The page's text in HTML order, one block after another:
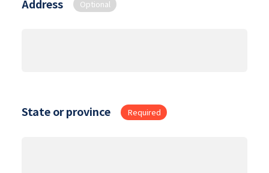
Address Optional
State or province Required